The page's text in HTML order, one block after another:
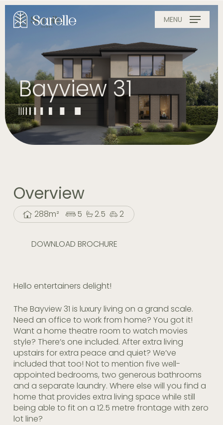
Skip
main
MENU
Bayview 31
Overview
288m² 5 2.5 2
DOWNLOAD BROCHURE
Hello entertainers delight!
The Bayview 31 is luxury living on a grand scale.
Need an office to work from home? You got it!
Want a home theatre room to watch movies
style? There’s one included. After extra living
upstairs for extra peace and quiet? We’ve
included that too! Not to mention five well-
appointed bedrooms, two generous bathrooms
and a separate laundry. Where else will you find a
home that provides extra living space while still
being able to fit on a 12.5 metre frontage with zero
lot line?